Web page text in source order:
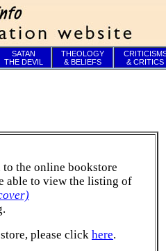
SATAN
THE DEVIL
THEOLOGY
& BELIEFS
& CRITICS
the online bookstore
able to view the listing of
please click here.